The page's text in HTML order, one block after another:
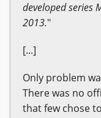
developed series
2013."
[...]
Only problem
There was no
that few chose